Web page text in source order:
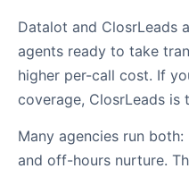
Datalot and ClosrLeads
agents ready to take
higher per-call cost. If
coverage, ClosrLeads is
Many agencies run
and off-hours nurture.